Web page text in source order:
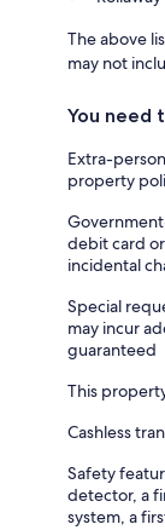
The above
may not
You need
Extra-
property
debit card
incidental
Special
may incur
guaranteed
This
Cashless
Safety
detector, a
system, a